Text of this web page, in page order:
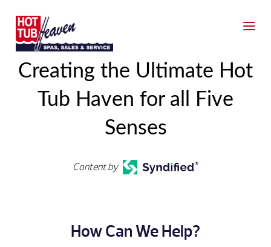
Creating the Ultimate Hot
Tub Haven for all Five
Senses
Content by
How Can We Help?